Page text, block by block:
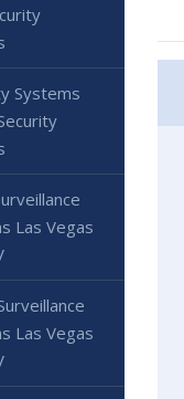
Systems
Las Vegas
Las Vegas